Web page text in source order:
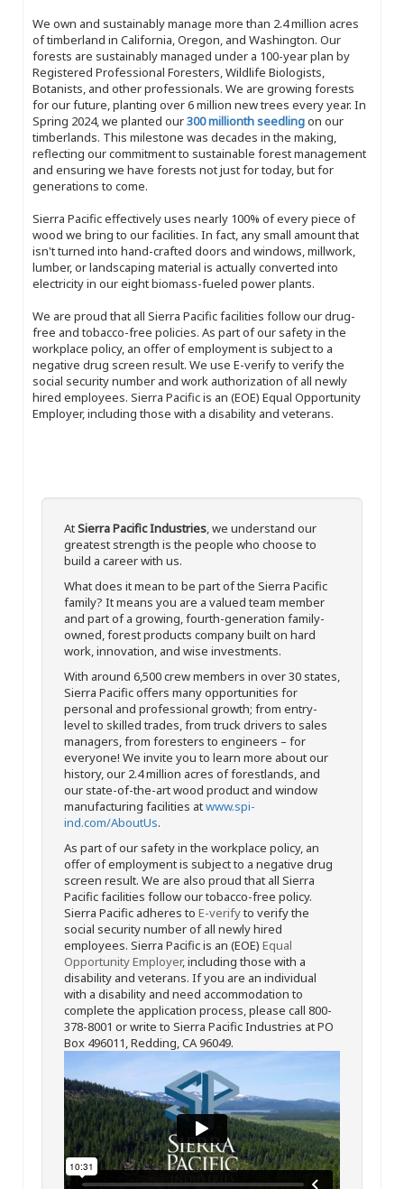
We own and sustainably manage more than 2.4 million acres
of timberland in California, Oregon, and Washington. Our
forests are sustainably managed under a 100-year plan by
Registered Professional Foresters, Wildlife Biologists,
Botanists, and other professionals. We are growing forests
for our future, planting over 6 million new trees every year. In
Spring 2024, we planted our300 millionth seedlingon our
timberlands. This milestone was decades in the making,
reflecting our commitment to sustainable forest management
and ensuring we have forests not just for today, but for
generations to come.
Sierra Pacific effectively uses nearly 100% of every piece of
wood we bring to our facilities. In fact, any small amount that
isn't turned into hand-crafted doors and windows, millwork,
lumber, or landscaping material is actually converted into
electricity in our eight biomass-fueled power plants.
We are proud that all Sierra Pacific facilities follow our drug-
free and tobacco-free policies. As part of our safety in the
workplace policy, an offer of employment is subject to a
negative drug screen result. We use E-verify to verify the
social security number and work authorization of all newly
hired employees. Sierra Pacific is an (EOE) Equal Opportunity
Employer, including those with a disability and veterans.
AtSierra Pacific Industries, we understand our
greatest strength is the people who choose to
build a career with us.
What does it mean to be part of the Sierra Pacific
family? It means you are a valued team member
and part of a growing, fourth-generation family-
owned, forest products company built on hard
work, innovation, and wise investments.
With around 6,500 crew members in over 30 states,
Sierra Pacific offers many opportunities for
personal and professional growth; from entry-
level to skilled trades, from truck drivers to sales
managers, from foresters to engineers – for
everyone! We invite you to learn more about our
history, our 2.4 million acres of forestlands, and
our state-of-the-art wood product and window
manufacturing facilities atwww.spi-
ind.com/AboutUs.
As part of our safety in the workplace policy, an
offer of employment is subject to a negative drug
screen result. We are also proud that all Sierra
Pacific facilities follow our tobacco-free policy.
Sierra Pacific adheres to E-verifyto verify the
social security number of all newly hired
employees. Sierra Pacific is an (EOE) Equal
Opportunity Employer, including those with a
disability and veterans. If you are an individual
with a disability and need accommodation to
complete the application process, please call 800-
378-8001 or write to Sierra Pacific Industries at PO
Box 496011, Redding, CA 96049.